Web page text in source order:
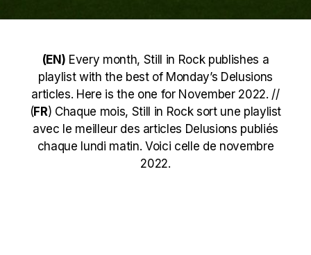
(EN) Every month, Still in Rock publishes a
playlist with the best of Monday’s Delusions
articles. Here is the one for November 2022. //
(FR) Chaque mois, Still in Rock sort une playlist
avec le meilleur des articles Delusions publiés
chaque lundi matin. Voici celle de novembre
2022.